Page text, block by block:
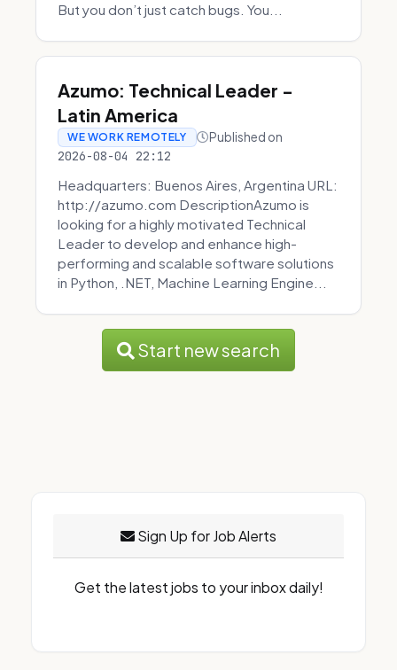
But you don’t just catch bugs. You...
Azumo: Technical Leader -
Latin America
WE WORK REMOTELY Published on
2026-08-04 22:12
Headquarters: Buenos Aires, Argentina URL:
http://azumo.com DescriptionAzumo is
looking for a highly motivated Technical
Leader to develop and enhance high-
performing and scalable software solutions
in Python, .NET, Machine Learning Engine...
Start new search
Sign Up for Job Alerts
Get the latest jobs to your inbox daily!